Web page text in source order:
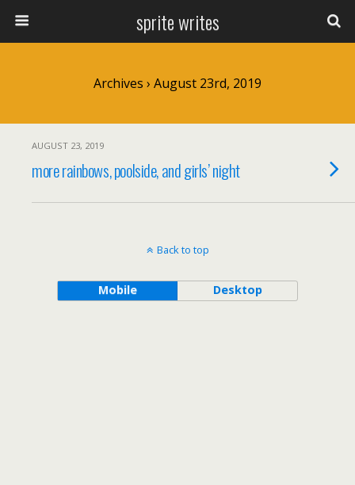
sprite writes
Archives › August 23rd, 2019
AUGUST 23, 2019
more rainbows, poolside, and girls’ night
Back to top
Mobile Desktop